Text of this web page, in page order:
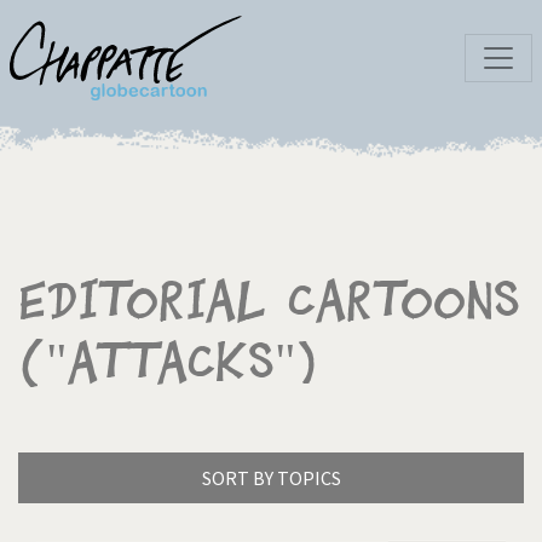
Editorial Cartoons
("Attacks")
SORT BY TOPICS